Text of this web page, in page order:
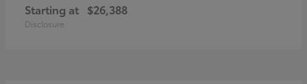
Starting at $26,388
Disclosure